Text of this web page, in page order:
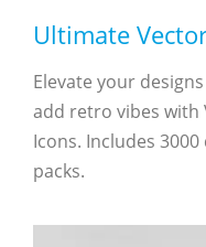
Ultimate
Elevate your
add retro vibes with
Icons. Includes
packs.